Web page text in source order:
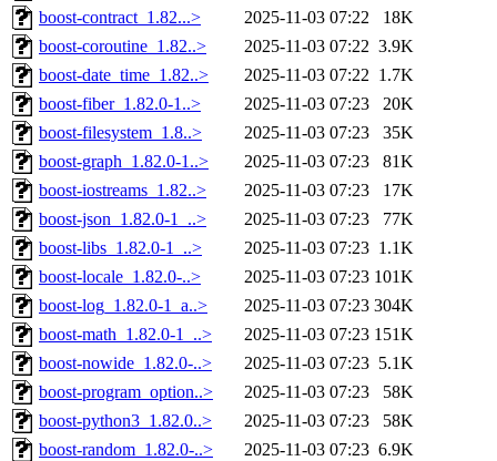
boost-contract_1.82...>
2025-11-03 07:22
18K
boost-coroutine_1.82..>
2025-11-03 07:22 3.9K
boost-date_time_1.82..>
2025-11-03 07:22 1.7K
boost-fiber_1.82.0-1..>
2025-11-03 07:23
20K
boost-filesystem_1.8..>
2025-11-03 07:23
35K
boost-graph_1.82.0-1..>
2025-11-03 07:23
81K
boost-iostreams_1.82..>
2025-11-03 07:23
17K
boost-json_1.82.0-1_..>
2025-11-03 07:23
77K
boost-libs_1.82.0-1_..>
2025-11-03 07:23 1.1K
boost-locale_1.82.0-..>
2025-11-03 07:23 101K
boost-log_1.82.0-1_a..>
2025-11-03 07:23 304K
boost-math_1.82.0-1_..>
2025-11-03 07:23 151K
boost-nowide_1.82.0-..>
2025-11-03 07:23 5.1K
boost-program_option..>
2025-11-03 07:23
58K
boost-python3_1.82.0..>
2025-11-03 07:23
58K
boost-random_1.82.0-..>
2025-11-03 07:23 6.9K